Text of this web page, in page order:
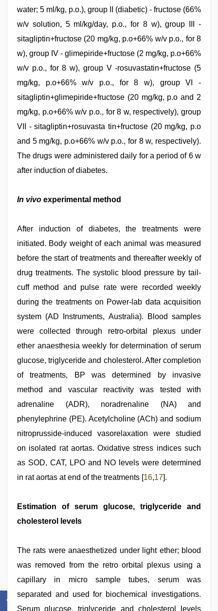
water; 5 ml/kg, p.o.), group II (diabetic) - fructose (66%
w/v solution, 5 ml/kg/day, p.o., for 8 w), group III -
sitagliptin+fructose (20 mg/kg, p.o+66% w/v p.o., for 8
w), group IV - glimepiride+fructose (2 mg/kg, p.o+66%
w/v p.o., for 8 w), group V -rosuvastatin+fructose (5
mg/kg, p.o+66% w/v p.o., for 8 w), group VI -
sitagliptin+glimepiride+fructose (20 mg/kg, p.o and 2
mg/kg, p.o+66% w/v p.o., for 8 w, respectively), group
VII - sitagliptin+rosuvasta tin+fructose (20 mg/kg, p.o
and 5 mg/kg, p.o+66% w/v p.o., for 8 w, respectively).
The drugs were administered daily for a period of 6 w
after induction of diabetes.
In vivo experimental method
After induction of diabetes, the treatments were
initiated. Body weight of each animal was measured
before the start of treatments and thereafter weekly of
drug treatments. The systolic blood pressure by tail-
cuff method and pulse rate were recorded weekly
during the treatments on Power-lab data acquisition
system (AD Instruments, Australia). Blood samples
were collected through retro-orbital plexus under
ether anaesthesia weekly for determination of serum
glucose, triglyceride and cholesterol. After completion
of treatments, BP was determined by invasive
method and vascular reactivity was tested with
adrenaline (ADR), noradrenaline (NA) and
phenylephrine (PE). Acetylcholine (ACh) and sodium
nitroprusside-induced vasorelaxation were studied
on isolated rat aortas. Oxidative stress indices such
as SOD, CAT, LPO and NO levels were determined
in rat aortas at end of the treatments [16,17].
Estimation of serum glucose, triglyceride and
cholesterol levels
The rats were anaesthetized under light ether; blood
was removed from the retro orbital plexus using a
capillary in micro sample tubes, serum was
separated and used for biochemical investigations.
Serum glucose, triglyceride and cholesterol levels